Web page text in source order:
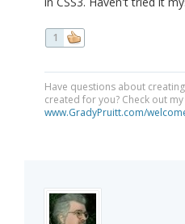
1
Have questions about
created for you? Check out
www.GradyPruitt.com/